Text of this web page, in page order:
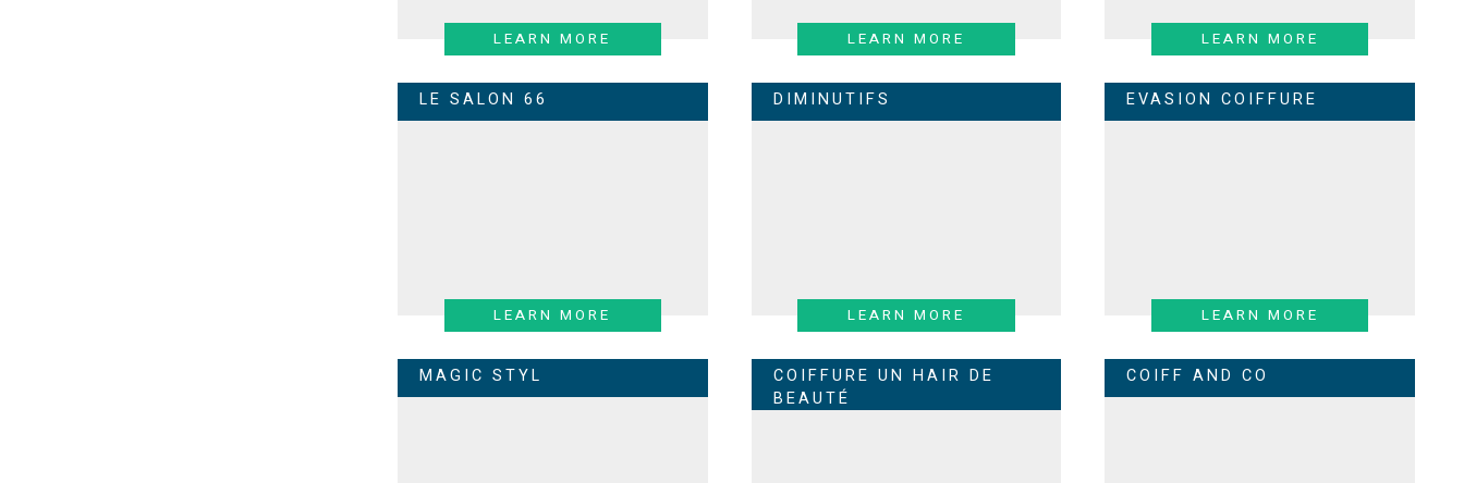
LEARN MORE LEARN MORE LEARN MORE
LE SALON 66
LEARN MORE
DIMINUTIFS
LEARN MORE
EVASION COIFFURE
LEARN MORE
MAGIC STYL
COIFFURE UN HAIR DE
BEAUTÉ
COIFF AND CO